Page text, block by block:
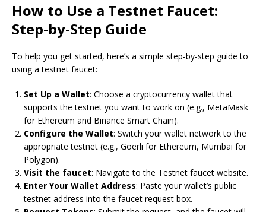
How to Use a Testnet Faucet:
Step-by-Step Guide
To help you get started, here’s a simple step-by-step guide to
using a testnet faucet:
Set Up a Wallet: Choose a cryptocurrency wallet that
supports the testnet you want to work on (e.g., MetaMask
for Ethereum and Binance Smart Chain).
Configure the Wallet: Switch your wallet network to the
appropriate testnet (e.g., Goerli for Ethereum, Mumbai for
Polygon).
Visit the faucet: Navigate to the Testnet faucet website.
Enter Your Wallet Address: Paste your wallet’s public
testnet address into the faucet request box.